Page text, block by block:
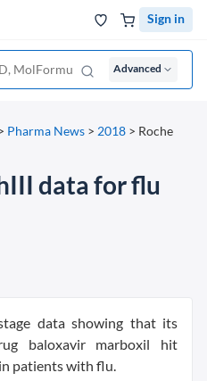
Sign in
Advanced
Pharma News > 2018 > Roche
data for flu
data showing that its
baloxavir marboxil hit
patients with flu.